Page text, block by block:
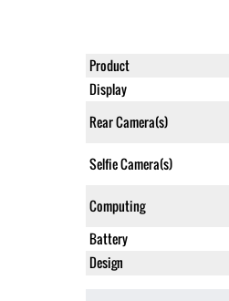
Product
Display
Rear Camera(s)
Selfie Camera(s)
Computing
Battery
Design